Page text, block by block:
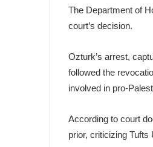
The Department of
court’s decision.
Ozturk’s arrest,
followed the
involved in pro-
According to court
prior, criticizing Tufts